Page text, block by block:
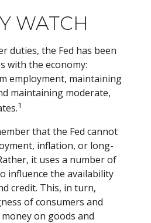
WATCH
duties, the Fed has been
with the economy:
employment, maintaining
maintaining moderate,
1
that the Fed cannot
inflation, or long-
it uses a number of
influence the availability
credit. This, in turn,
of consumers and
on goods and